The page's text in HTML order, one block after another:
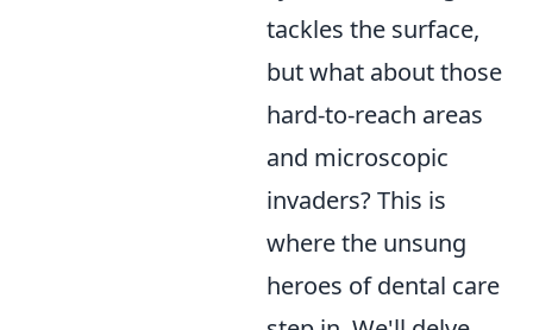
tackles the surface,
but what about those
hard-to-reach areas
and microscopic
invaders? This is
where the unsung
heroes of dental care